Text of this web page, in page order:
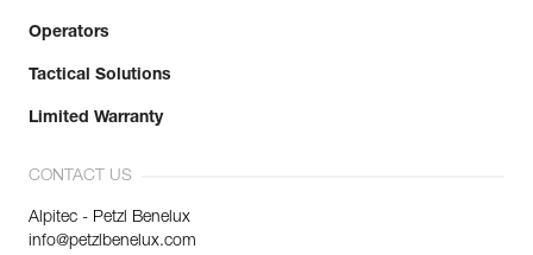
Operators
Tactical Solutions
Limited Warranty
CONTACT US
Alpitec - Petzl Benelux
info@petzlbenelux.com